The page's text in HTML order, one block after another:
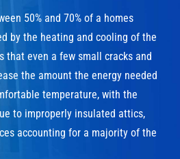
50% and 70% of a homes
by the heating and cooling of the
that even a few small cracks and
the amount the energy needed
temperature, with the
to improperly insulated attics,
accounting for a majority of the